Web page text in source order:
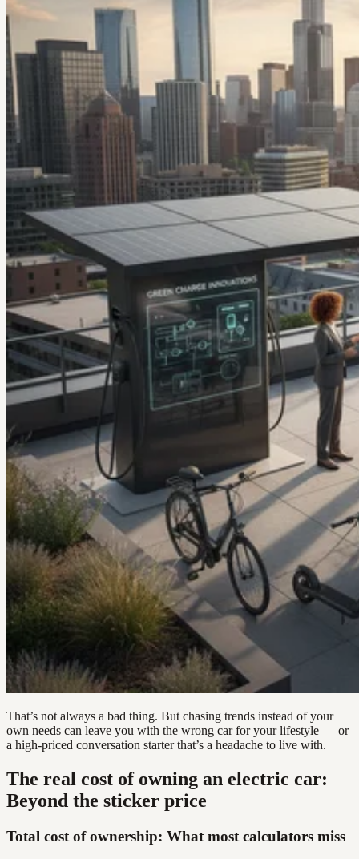
That’s not always a bad thing. But chasing trends instead of your
own needs can leave you with the wrong car for your lifestyle — or
a high-priced conversation starter that’s a headache to live with.
The real cost of owning an electric car:
Beyond the sticker price
Total cost of ownership: What most calculators miss